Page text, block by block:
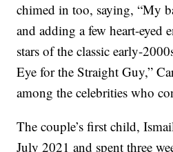
chimed in too, saying, “My
and adding a few heart-eyed
stars of the classic early-
Eye for the Straight Guy,”
among the celebrities who
The couple’s first child,
July 2021 and spent three